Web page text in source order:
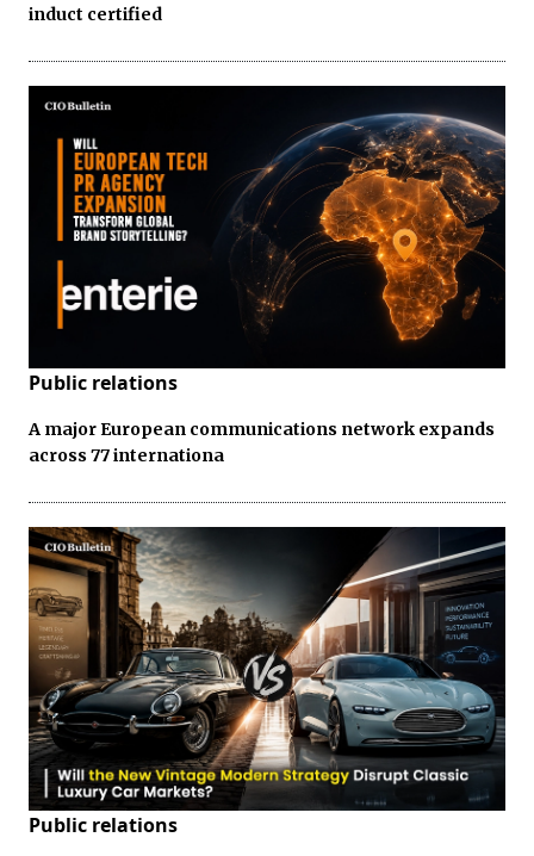
induct certified
Public relations
A major European communications network expands
across 77 internationa
Public relations